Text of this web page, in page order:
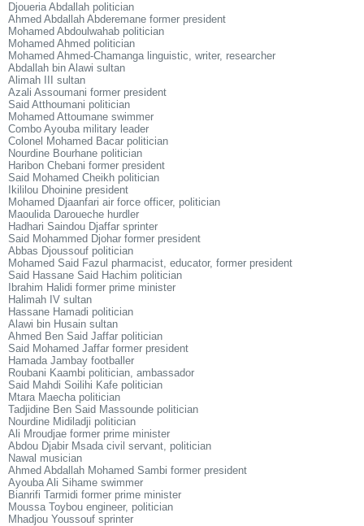
Djoueria Abdallah politician
Ahmed Abdallah Abderemane former president
Mohamed Abdoulwahab politician
Mohamed Ahmed politician
Mohamed Ahmed-Chamanga linguistic, writer, researcher
Abdallah bin Alawi sultan
Alimah III sultan
Azali Assoumani former president
Said Atthoumani politician
Mohamed Attoumane swimmer
Combo Ayouba military leader
Colonel Mohamed Bacar politician
Nourdine Bourhane politician
Haribon Chebani former president
Said Mohamed Cheikh politician
Ikililou Dhoinine president
Mohamed Djaanfari air force officer, politician
Maoulida Daroueche hurdler
Hadhari Saindou Djaffar sprinter
Said Mohammed Djohar former president
Abbas Djoussouf politician
Mohamed Said Fazul pharmacist, educator, former president
Said Hassane Said Hachim politician
Ibrahim Halidi former prime minister
Halimah IV sultan
Hassane Hamadi politician
Alawi bin Husain sultan
Ahmed Ben Said Jaffar politician
Said Mohamed Jaffar former president
Hamada Jambay footballer
Roubani Kaambi politician, ambassador
Said Mahdi Soilihi Kafe politician
Mtara Maecha politician
Tadjidine Ben Said Massounde politician
Nourdine Midiladji politician
Ali Mroudjae former prime minister
Abdou Djabir Msada civil servant, politician
Nawal musician
Ahmed Abdallah Mohamed Sambi former president
Ayouba Ali Sihame swimmer
Bianrifi Tarmidi former prime minister
Moussa Toybou engineer, politician
Mhadjou Youssouf sprinter